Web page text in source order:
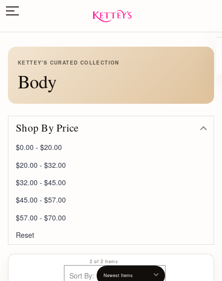
KETTEY'S CURATED COLLECTION
Body
Shop By Price
$0.00 - $20.00
$20.00 - $32.00
$32.00 - $45.00
$45.00 - $57.00
$57.00 - $70.00
Reset
2 of 2 Items
Sort By: